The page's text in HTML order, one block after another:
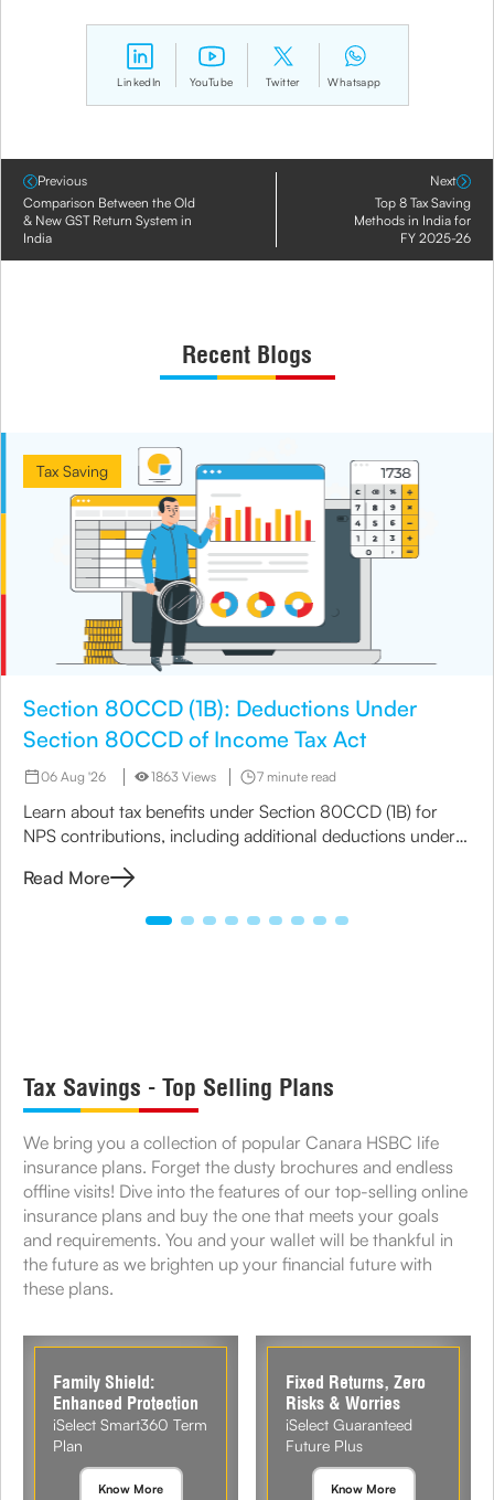
LinkedIn YouTube Twitter Whatsapp
Previous
Comparison Between the Old
& New GST Return System in
India
Next
Top 8 Tax Saving
Methods in India for
FY 2025-26
Recent Blogs
Section 80CCD (1B): Deductions Under
Section 80CCD of Income Tax Act
06 Aug '26 1863 Views 7 minute read
Learn about tax benefits under Section 80CCD (1B) for
NPS contributions, including additional deductions under
Read More
Tax Saving
Tax Savings - Top Selling Plans
We bring you a collection of popular Canara HSBC life
insurance plans. Forget the dusty brochures and endless
offline visits! Dive into the features of our top-selling online
insurance plans and buy the one that meets your goals
and requirements. You and your wallet will be thankful in
the future as we brighten up your financial future with
these plans.
Family Shield:
Enhanced Protection
iSelect Smart360 Term
Plan
Know More
Fixed Returns, Zero
Risks & Worries
iSelect Guaranteed
Future Plus
Know More